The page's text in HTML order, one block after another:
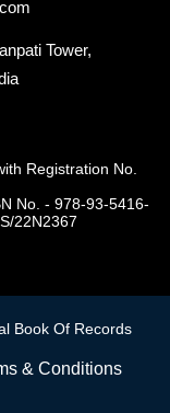
Tower,
Registration No.
No. - 978-93-5416-
22N2367
Book Of Records
& Conditions